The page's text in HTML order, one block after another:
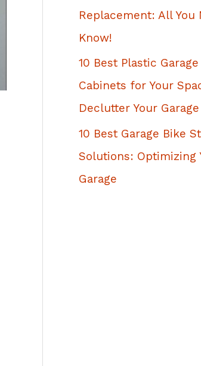
Replacement: All You
Know!
10 Best Plastic
Cabinets for Your
Declutter Your Garage
10 Best Garage Bike
Solutions: Optimizing
Garage